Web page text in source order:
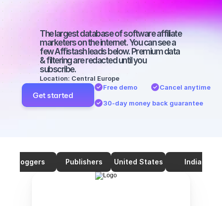
with a micro
audience
The largest database of software affiliate
marketers on the internet. You can see a
few Affistash leads below. Premium data
& filtering are redacted until you
subscribe.
Location: Central Europe
Get started
Free demo
Cancel anytime
30-day money back guarantee
Bloggers Publishers United States India